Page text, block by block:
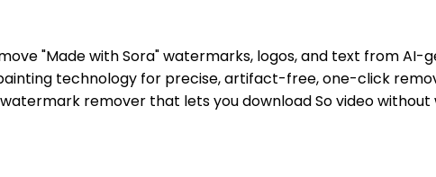
"Made with Sora" watermarks, logos, and text from AI-
technology for precise, artifact-free, one-click
remover that lets you download So video